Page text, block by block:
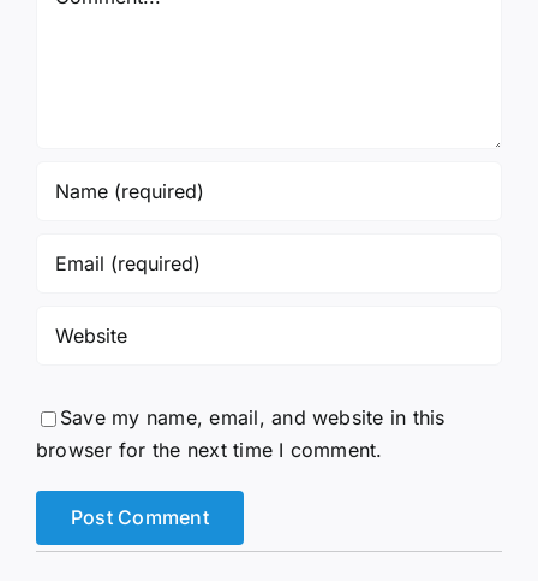
Save my name, email, and website in this
browser for the next time I comment.